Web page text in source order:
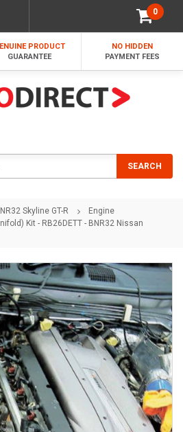
0
PRODUCT
GUARANTEE
NO HIDDEN
PAYMENT FEES
SEARCH
Skyline GT-R
Engine
Kit - RB26DETT - BNR32 Nissan